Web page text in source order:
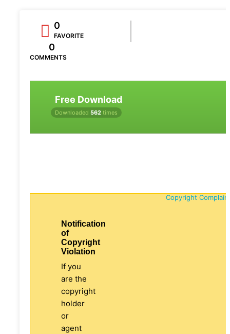
0
FAVORITE
0
COMMENTS
Free Download
Downloaded 562 times
Copyright
Notification
of
Copyright
Violation
If you
are the
copyright
holder
or
agent